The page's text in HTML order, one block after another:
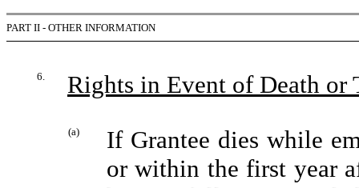
PART II - OTHER INFORMATION
6. Rights in Event of Death
(a)
If Grantee dies while
or within the first year